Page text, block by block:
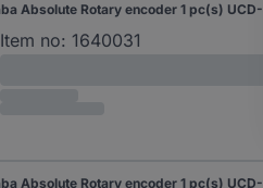
Item no: 1640031